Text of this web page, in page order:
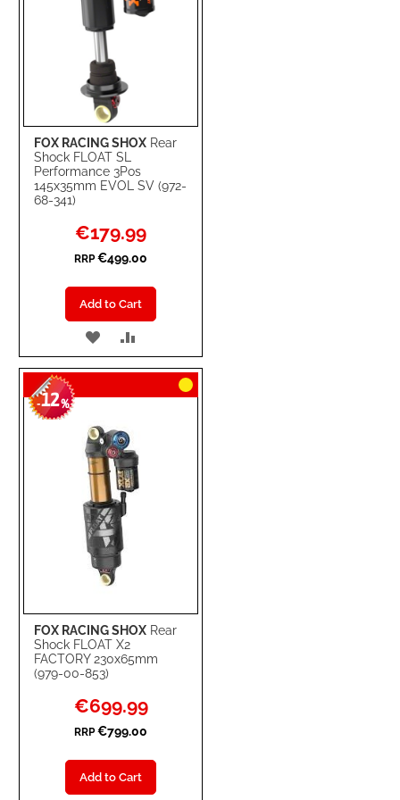
FOX RACING SHOX Rear
Shock FLOAT SL
Performance 3Pos
145x35mm EVOL SV (972-
68-341)
Special
Price
€179.99
RRP €499.00
Add to Cart
ADD
TO
WISH
LIST
TO
COMPARE
FOX RACING SHOX Rear
Shock FLOAT X2
FACTORY 230x65mm
(979-00-853)
-12%
Special
Price
€699.99
RRP €799.00
Add to Cart